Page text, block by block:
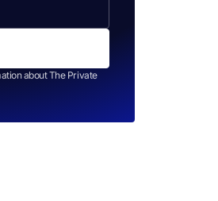
about The Private